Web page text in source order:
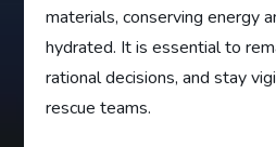
materials, conserving energy
hydrated. It is essential to
rational decisions, and stay
rescue teams.